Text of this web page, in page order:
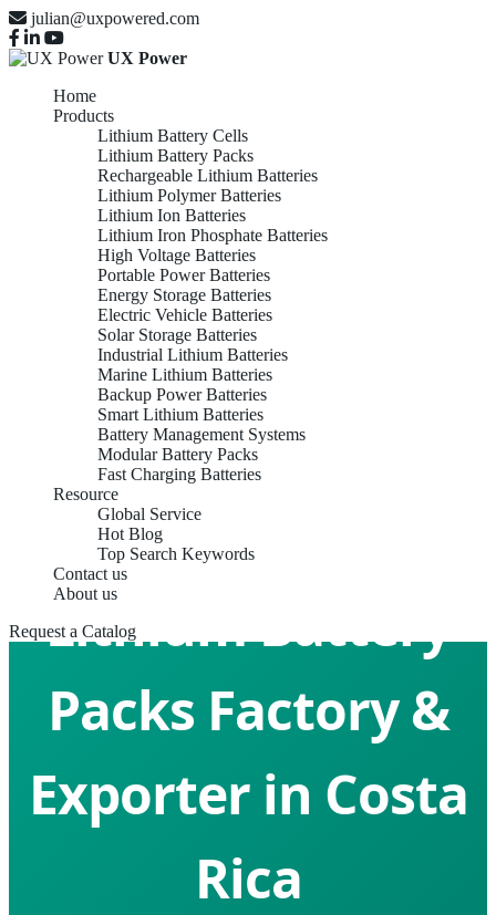
julian@uxpowered.com
UX Power
Home
Products
Lithium Battery Cells
Lithium Battery Packs
Rechargeable Lithium Batteries
Lithium Polymer Batteries
Lithium Ion Batteries
Lithium Iron Phosphate Batteries
High Voltage Batteries
Portable Power Batteries
Energy Storage Batteries
Electric Vehicle Batteries
Solar Storage Batteries
Industrial Lithium Batteries
Marine Lithium Batteries
Backup Power Batteries
Smart Lithium Batteries
Battery Management Systems
Modular Battery Packs
Fast Charging Batteries
Resource
Global Service
Hot Blog
Top Search Keywords
Contact us
About us
Request a Catalog
Lithium Battery
Packs Factory &
Exporter in Costa
Rica